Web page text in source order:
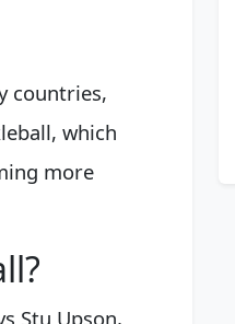
countries,
which
more
Stu Upson,